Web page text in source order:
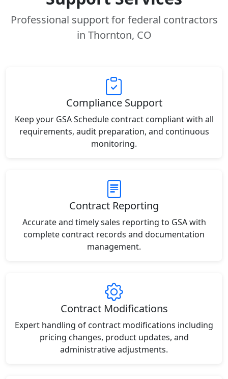
Professional support for federal contractors
in Thornton, CO
Compliance Support
Keep your GSA Schedule contract compliant with all
requirements, audit preparation, and continuous
monitoring.
Contract Reporting
Accurate and timely sales reporting to GSA with
complete contract records and documentation
management.
Contract Modifications
Expert handling of contract modifications including
pricing changes, product updates, and
administrative adjustments.